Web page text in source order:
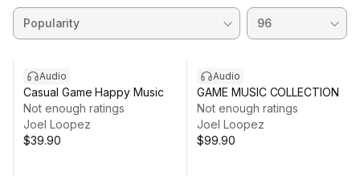
Audio
Casual Game Happy Music
Not enough ratings
Joel Loopez
$39.90
Audio
GAME MUSIC COLLECTION
Not enough ratings
Joel Loopez
$99.90